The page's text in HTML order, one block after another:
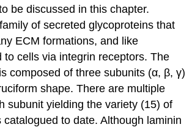
be discussed in this chapter.
of secreted glycoproteins that
ECM formations, and like
to cells via integrin receptors. The
composed of three subunits (α, β, γ)
shape. There are multiple
subunit yielding the variety (15) of
catalogued to date. Although laminin